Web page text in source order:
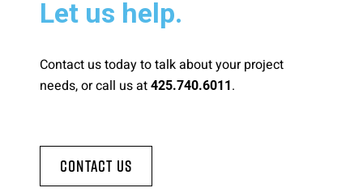
Let us help.
Contact us today to talk about your project
needs, or call us at 425.740.6011.
Contact Us